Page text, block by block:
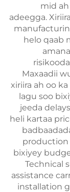
mid
adeegga.
helo qaab
Maxaadii
xiriira ah oo
lagu soo
jeeda
heli kartaa
production
bixiyey
Technical
assistance
installation